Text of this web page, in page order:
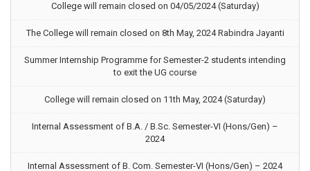
College will remain closed on 04/05/2024 (Saturday)
The College will remain closed on 8th May, 2024 Rabindra Jayanti
Summer Internship Programme for Semester-2 students intending
to exit the UG course
College will remain closed on 11th May, 2024 (Saturday)
Internal Assessment of B.A. / B.Sc. Semester-VI (Hons/Gen) –
2024
Internal Assessment of B. Com. Semester-VI (Hons/Gen) – 2024